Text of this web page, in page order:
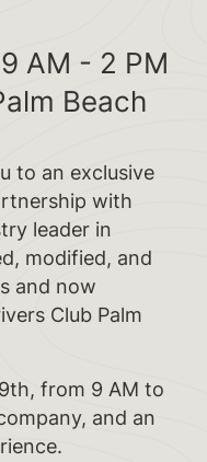
AM - 2 PM
Beach
to an exclusive
with
leader in
modified, and
and now
Club Palm
from 9 AM to
and an